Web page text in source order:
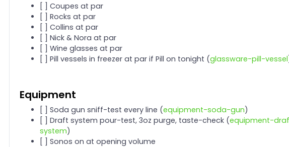
[ ] Coupes at par
[ ] Rocks at par
[ ] Collins at par
[ ] Nick & Nora at par
[ ] Wine glasses at par
[ ] Pill vessels in freezer at par if Pill on tonight (glassware-pill-vessel
Equipment
[ ] Soda gun sniff-test every line (equipment-soda-gun)
[ ] Draft system pour-test, 3oz purge, taste-check (equipment-
system)
[ ] Sonos on at opening volume